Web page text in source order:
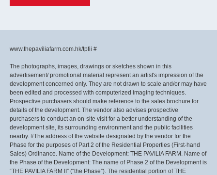
www.thepaviliafarm.com.hk/tpfii #
The photographs, images, drawings or sketches shown in this
advertisement/ promotional material represent an artist's impression of the
development concerned only. They are not drawn to scale and/or may have
been edited and processed with computerized imaging techniques.
Prospective purchasers should make reference to the sales brochure for
details of the development. The vendor also advises prospective
purchasers to conduct an on-site visit for a better understanding of the
development site, its surrounding environment and the public facilities
nearby. #The address of the website designated by the vendor for the
Phase for the purposes of Part 2 of the Residential Properties (First-hand
Sales) Ordinance. Name of the Development: THE PAVILIA FARM. Name of
the Phase of the Development: The name of Phase 2 of the Development is
“THE PAVILIA FARM II” (“the Phase”). The residential portion of THE